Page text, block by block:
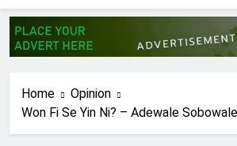
Home
Opinion
Won Fi Se Yin Ni? – Adewale Sobowale